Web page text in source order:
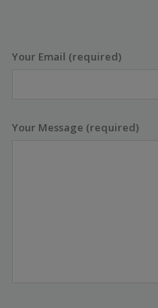
Your Email (required)
Your Message (required)